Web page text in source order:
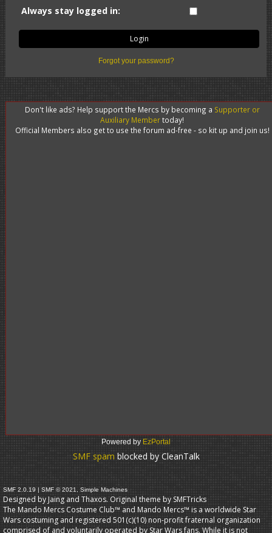
Always stay logged in:
Forgot your password?
Don't like ads? Help support the Mercs by becoming a Supporter or
Auxiliary Membertoday!
Official Members also get to use the forum ad-free - so kit up and join us!
Powered by EzPortal
SMF spam blocked by CleanTalk
SMF 2.0.19 | SMF © 2021 Simple Machines
Designed by Jaing and Thaxos. Original theme by SMFTricks
The Mando Mercs Costume Club™ and Mando Mercs™ is a worldwide Star
Wars costuming and registered 501(c)(10) non-profit fraternal organization
comprised of and voluntarily operated by Star Wars fans. While it is not